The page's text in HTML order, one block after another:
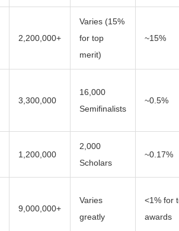
2,200,000+
Varies (15%
for top
merit)
~15%
3,300,000
16,000
Semifinalists
~0.5%
1,200,000
2,000
Scholars
~0.17%
9,000,000+
Varies
greatly
<1% for
awards